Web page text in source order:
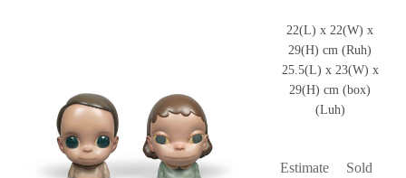
22(L) x 22(W) x
29(H) cm (Ruh)
25.5(L) x 23(W) x
29(H) cm (box)
(Luh)
Estimate Sold